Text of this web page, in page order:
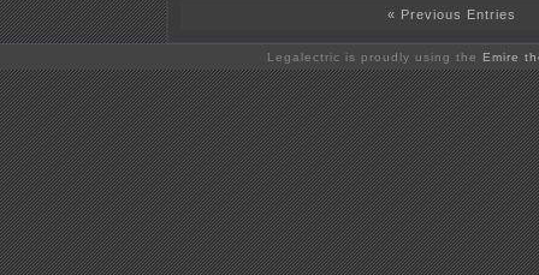
« Previous Entries
Legalectric is proudly using the Emire